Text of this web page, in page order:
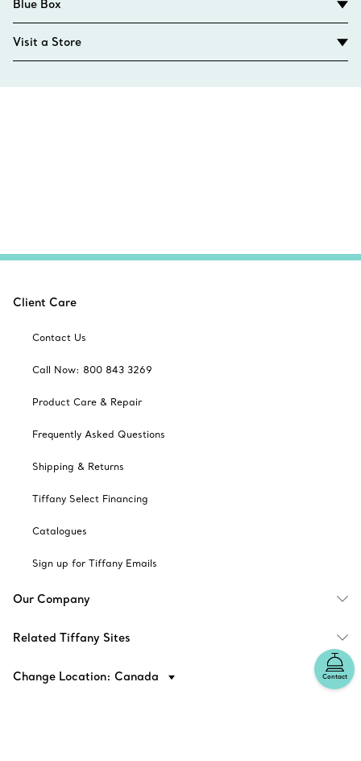
Blue Box
Visit a Store
Contact
Client Care
Contact Us
Call Now: 800 843 3269
Product Care & Repair
Frequently Asked Questions
Shipping & Returns
Tiffany Select Financing
Catalogues
Sign up for Tiffany Emails
Our Company
Related Tiffany Sites
Change Location: Canada